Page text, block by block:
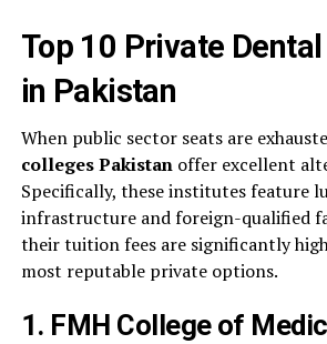
Top 10 Private
in Pakistan
When public sector seats are
colleges Pakistanoffer excellent
Specifically, these institutes feature
infrastructure and foreign-qualified
their tuition fees are significantly
most reputable private options.
1. FMH College of